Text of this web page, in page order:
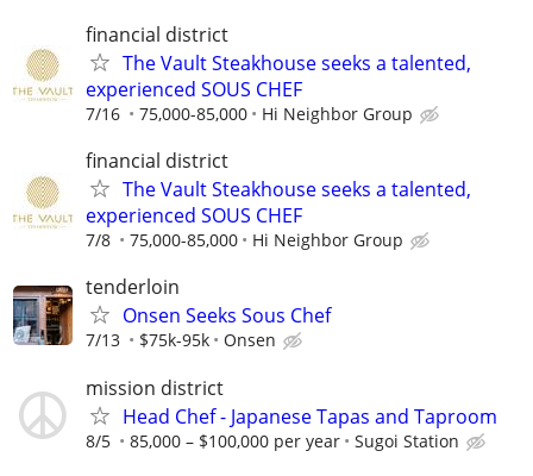
financial district
The Vault Steakhouse seeks a talented,
experienced SOUS CHEF
7/16 75,000-85,000 Hi Neighbor Group
financial district
The Vault Steakhouse seeks a talented,
experienced SOUS CHEF
7/8 75,000-85,000 Hi Neighbor Group
tenderloin
Onsen Seeks Sous Chef
7/13 $75k-95k Onsen
mission district
Head Chef - Japanese Tapas and Taproom
8/5 85,000 – $100,000 per year Sugoi Station